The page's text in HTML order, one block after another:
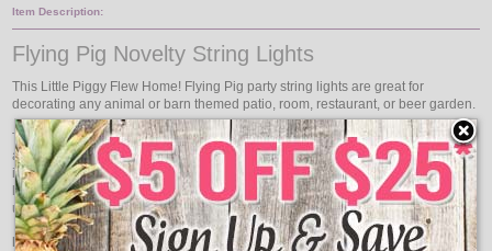
Item Description:
Flying Pig Novelty String Lights
This Little Piggy Flew Home! Flying Pig party string lights are great for
decorating any animal or barn themed patio, room, restaurant, or beer garden.
The flying pig party string lights come with 10 flying pig string light covers on
an approximately 11 foot green light strand with a 24 inch lead wire and 12
inches between each flying pig party light. Hang the flying pig party string
lights whether it is your favorite animal or you're having a pig roast, you can
use the flying pig string lights to hang.
Hey Look! Flying Pigs!